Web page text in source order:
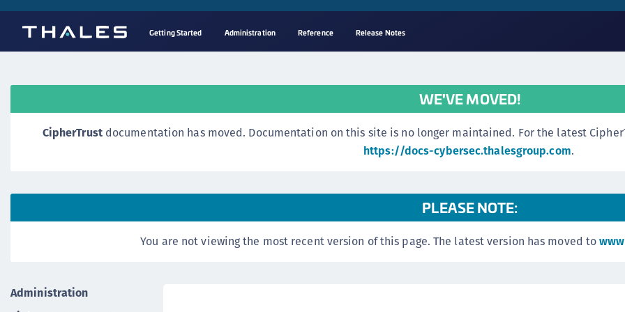
Getting Started Administration Reference Release Notes
WE'VE MOVED!
CipherTrustdocumentation has moved. Documentation on this site is no longer maintained. For the latest
https://docs-cybersec.thalesgroup.com.
PLEASE NOTE:
You are not viewing the most recent version of this page. The latest version has moved to
Administration